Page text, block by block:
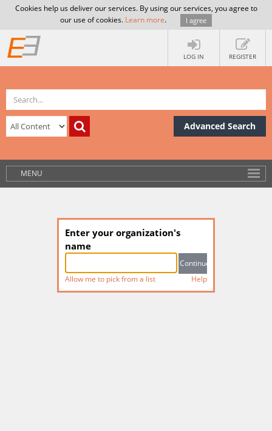
Cookies help us deliver our services. By using our services, you agree to
our use of cookies. Learn more. I agree
LOG IN REGISTER
Advanced Search
MENU
Enter your organization's
name
Allow me to pick from a list Help